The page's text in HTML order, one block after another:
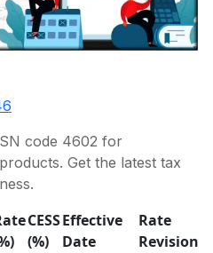
code 4602 for
Get the latest tax
CESS
(%)
Effective
Date
Rate
Revision